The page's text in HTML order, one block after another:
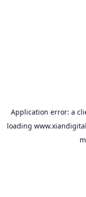
Application error: a
loading